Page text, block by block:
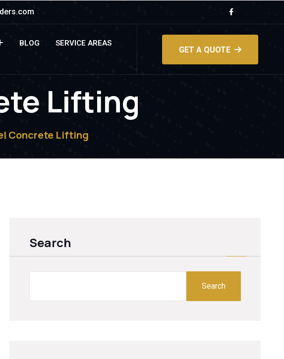
BLOG
SERVICE AREAS
GET A QUOTE
Lifting
Concrete Lifting
Search
Search